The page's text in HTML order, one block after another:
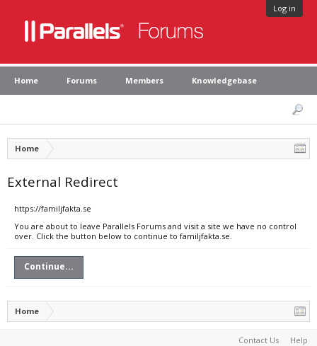
Log in
Home Forums Members Knowledgebase
Home
External Redirect
https://familjfakta.se
You are about to leave Parallels Forums and visit a site we have no control
over. Click the button below to continue to familjfakta.se.
Continue...
Home
Contact Us Help